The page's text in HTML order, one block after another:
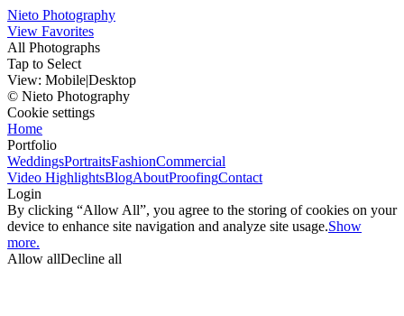
Nieto Photography
View Favorites
All Photographs
Tap to Select
View: Mobile|Desktop
© Nieto Photography
Cookie settings
Home
Portfolio
WeddingsPortraitsFashionCommercial
Video HighlightsBlogAboutProofingContact
Login
By clicking “Allow All”, you agree to the storing of cookies on your
device to enhance site navigation and analyze site usage.Show
more.
Allow allDecline all